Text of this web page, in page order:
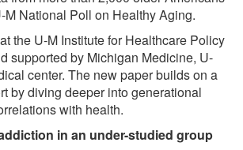
M National Poll on Healthy Aging.
the U-M Institute for Healthcare Policy
supported by Michigan Medicine, U-
center. The new paper builds on a
by diving deeper into generational
with health.
in an under-studied group